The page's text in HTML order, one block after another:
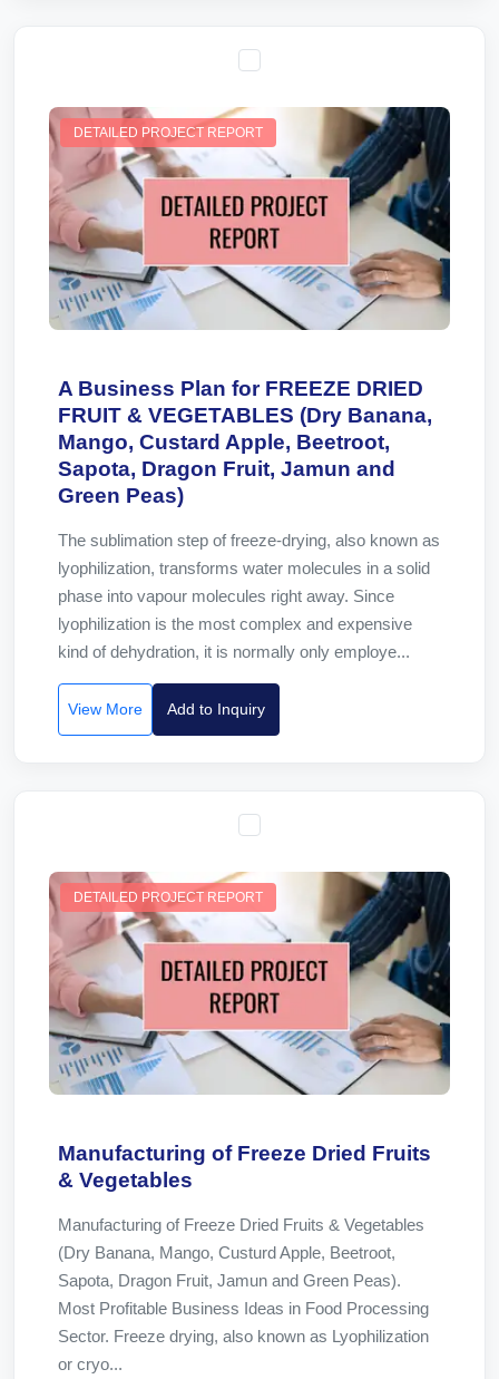
DETAILED PROJECT REPORT
A Business Plan for FREEZE DRIED
FRUIT & VEGETABLES (Dry Banana,
Mango, Custard Apple, Beetroot,
Sapota, Dragon Fruit, Jamun and
Green Peas)
The sublimation step of freeze-drying, also known as
lyophilization, transforms water molecules in a solid
phase into vapour molecules right away. Since
lyophilization is the most complex and expensive
kind of dehydration, it is normally only employe...
View More Add to Inquiry
DETAILED PROJECT REPORT
Manufacturing of Freeze Dried Fruits
& Vegetables
Manufacturing of Freeze Dried Fruits & Vegetables
(Dry Banana, Mango, Custurd Apple, Beetroot,
Sapota, Dragon Fruit, Jamun and Green Peas).
Most Profitable Business Ideas in Food Processing
Sector. Freeze drying, also known as Lyophilization
or cryo...